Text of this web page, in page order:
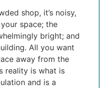
shop, it’s noisy,
space; the
bright; and
All you want
away from the
reality is what is
and is a